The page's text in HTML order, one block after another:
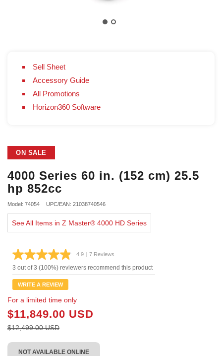
Sell Sheet
Accessory Guide
All Promotions
Horizon360 Software
ON SALE
4000 Series 60 in. (152 cm) 25.5
hp 852cc
Model: 74054 UPC/EAN: 21038740546
See All Items in Z Master® 4000 HD Series
4.9 Read
7
Reviews.
| 7 Reviews
3 out of 3 (100%) reviewers recommend this product
WRITE A REVIEW
For a limited time only
$11,849.00 USD
$12,499.00 USD
NOT AVAILABLE ONLINE